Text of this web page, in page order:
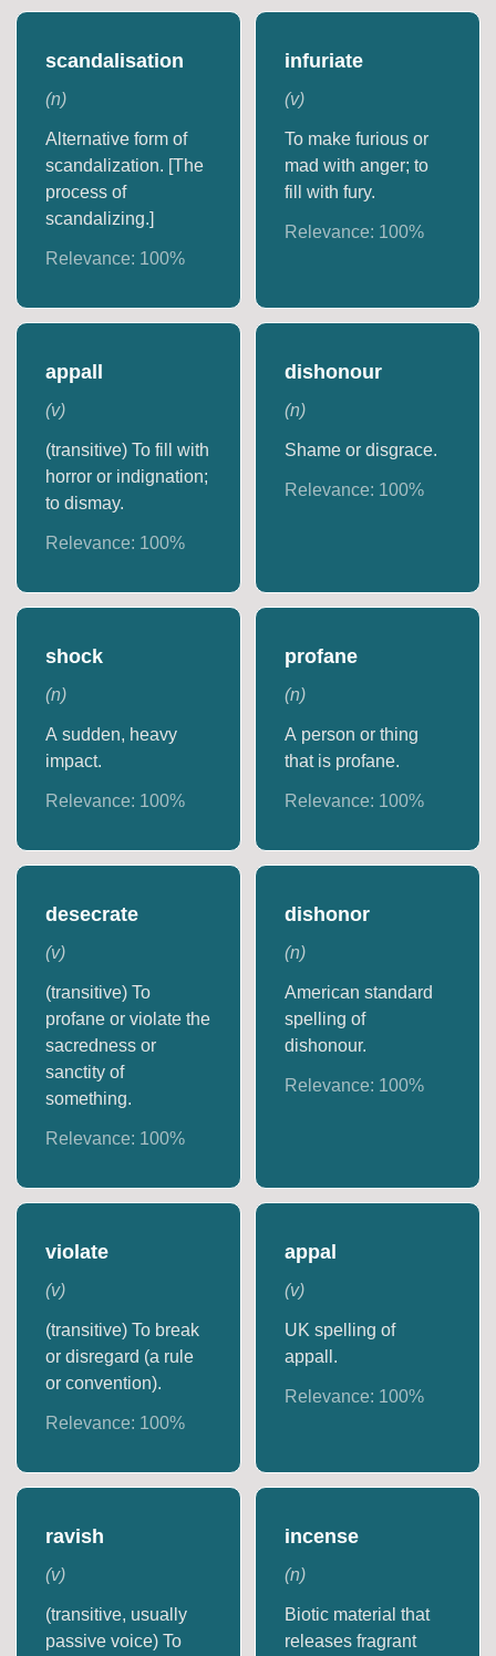
scandalisation
(n)
Alternative form of
scandalization. [The
process of
scandalizing.]
Relevance: 100%
infuriate
(v)
To make furious or
mad with anger; to
fill with fury.
Relevance: 100%
appall
(v)
(transitive) To fill with
horror or indignation;
to dismay.
Relevance: 100%
dishonour
(n)
Shame or disgrace.
Relevance: 100%
shock
(n)
A sudden, heavy
impact.
Relevance: 100%
profane
(n)
A person or thing
that is profane.
Relevance: 100%
desecrate
(v)
(transitive) To
profane or violate the
sacredness or
sanctity of
something.
Relevance: 100%
dishonor
(n)
American standard
spelling of
dishonour.
Relevance: 100%
violate
(v)
(transitive) To break
or disregard (a rule
or convention).
Relevance: 100%
appal
(v)
UK spelling of
appall.
Relevance: 100%
ravish
(v)
(transitive, usually
passive voice) To
incense
(n)
Biotic material that
releases fragrant